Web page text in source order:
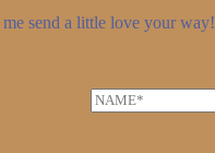
send a little love your
N